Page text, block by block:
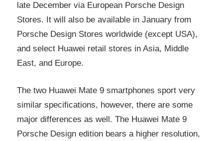
late December via European Porsche Design
Stores. It will also be available in January from
Porsche Design Stores worldwide (except USA),
and select Huawei retail stores in Asia, Middle
East, and Europe.
The two Huawei Mate 9 smartphones sport very
similar specifications, however, there are some
major differences as well. The Huawei Mate 9
Porsche Design edition bears a higher resolution,